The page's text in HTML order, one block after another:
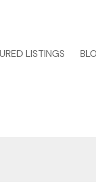
LISTINGS